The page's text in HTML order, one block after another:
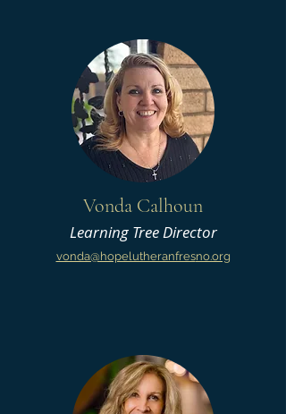
Vonda Calhoun
Learning Tree Director
vonda@hopelutheranfresno.org